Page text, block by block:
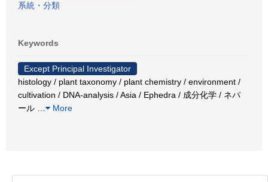
系統・分類
Keywords
Except Principal Investigator
histology / plant taxonomy / plant chemistry / environment /
cultivation / DNA-analysis / Asia / Ephedra / 成分化学 / ネパ
ール
More